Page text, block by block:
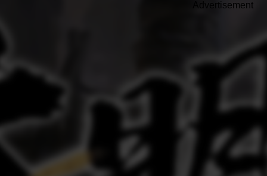
Advertisement